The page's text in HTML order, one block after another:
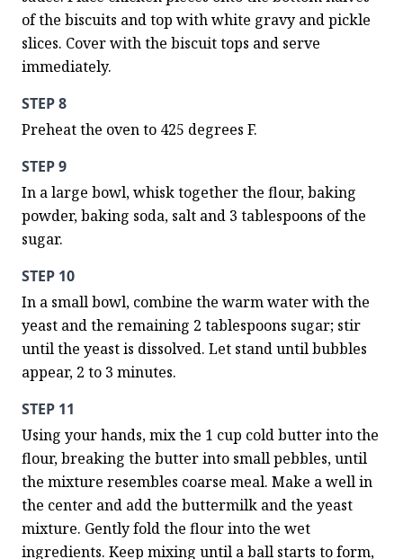
of the biscuits and top with white gravy and pickle
slices. Cover with the biscuit tops and serve
immediately.
STEP 8
Preheat the oven to 425 degrees F.
STEP 9
In a large bowl, whisk together the flour, baking
powder, baking soda, salt and 3 tablespoons of the
sugar.
STEP 10
In a small bowl, combine the warm water with the
yeast and the remaining 2 tablespoons sugar; stir
until the yeast is dissolved. Let stand until bubbles
appear, 2 to 3 minutes.
STEP 11
Using your hands, mix the 1 cup cold butter into the
flour, breaking the butter into small pebbles, until
the mixture resembles coarse meal. Make a well in
the center and add the buttermilk and the yeast
mixture. Gently fold the flour into the wet
ingredients. Keep mixing until a ball starts to form,